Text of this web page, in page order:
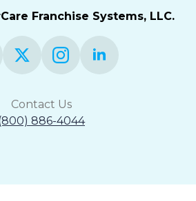
Franchise Systems, LLC.
Contact Us
886-4044